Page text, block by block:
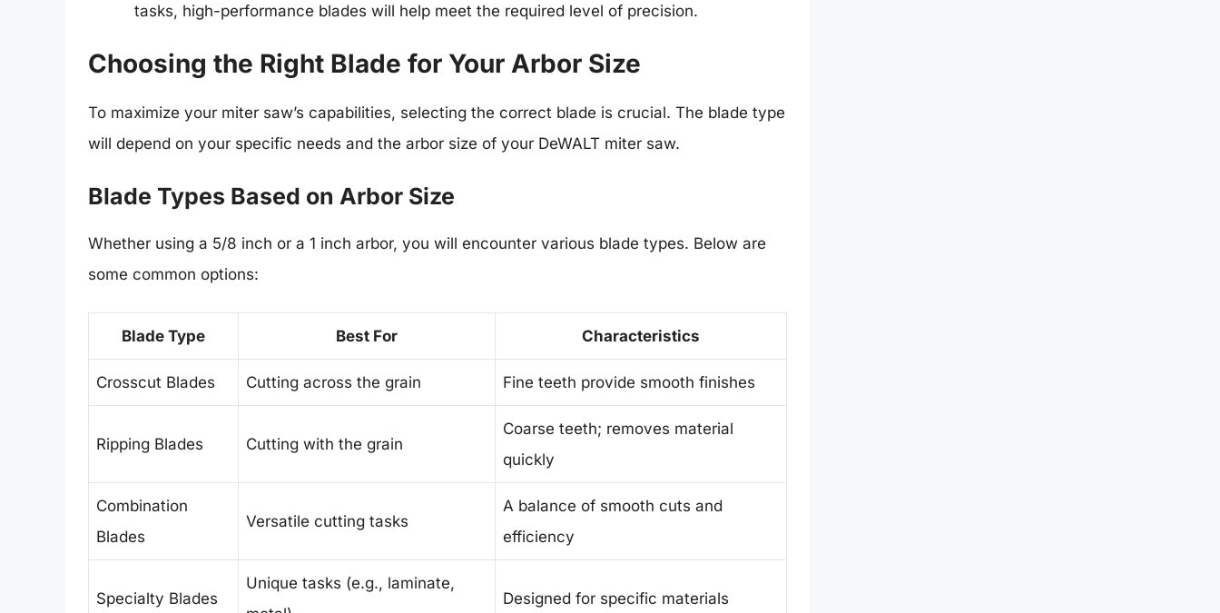
tasks, high-performance blades will help meet the required level of precision.
Choosing the Right Blade for Your Arbor Size
To maximize your miter saw’s capabilities, selecting the correct blade is crucial. The blade type
will depend on your specific needs and the arbor size of your DeWALT miter saw.
Blade Types Based on Arbor Size
Whether using a 5/8 inch or a 1 inch arbor, you will encounter various blade types. Below are
some common options:
Blade Type Best For Characteristics
Crosscut Blades Cutting across the grain Fine teeth provide smooth finishes
Ripping Blades Cutting with the grain
Coarse teeth; removes material
quickly
Combination
Blades
Versatile cutting tasks
A balance of smooth cuts and
efficiency
Specialty Blades
Unique tasks (e.g., laminate,
Designed for specific materials